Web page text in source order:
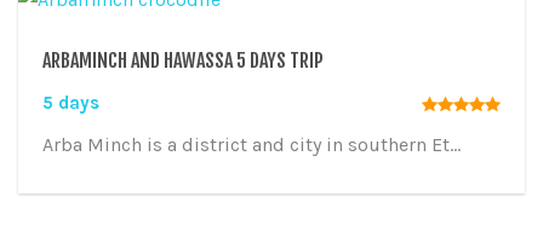
ARBAMINCH AND HAWASSA 5 DAYS TRIP
5 days
Arba Minch is a district and city in southern Et...